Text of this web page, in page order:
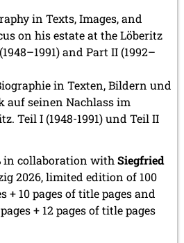
in Texts, Images, and
on his estate at the Löberitz
and Part II (1992–
in Texten, Bildern und
auf seinen Nachlass im
Teil I (1948-1991) und Teil II
in collaboration with Siegfried
2026, limited edition of 100
+ 10 pages of title pages and
+ 12 pages of title pages